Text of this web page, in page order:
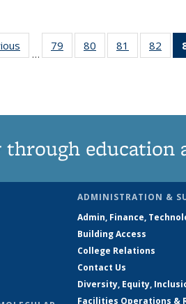
…
79
135
80
135
81
135
82
135
education
ADMINISTRATION &
Admin, Finance,
Building Access
College Relations
Contact Us
Diversity, Equity,
Facilities Operations &